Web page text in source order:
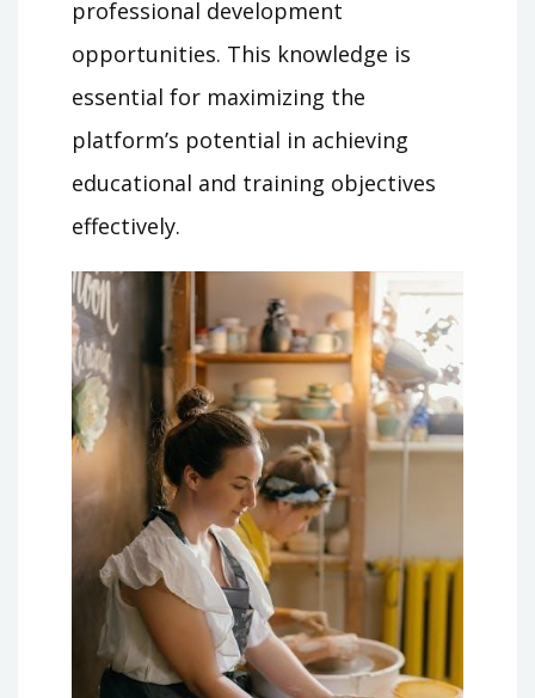
professional development
opportunities. This knowledge is
essential for maximizing the
platform’s potential in achieving
educational and training objectives
effectively.